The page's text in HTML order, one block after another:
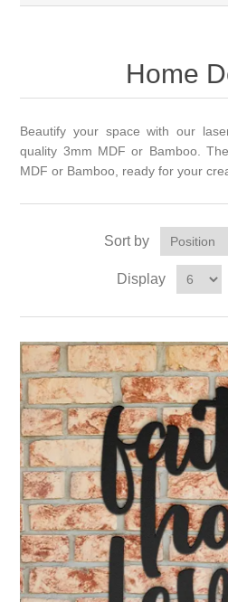
Home
Beautify your space with our
quality 3mm MDF or Bamboo.
MDF or Bamboo, ready for your
Sort by
Display